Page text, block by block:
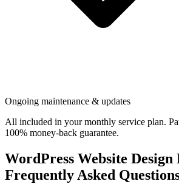
Ongoing maintenance & updates
All included in your monthly service plan.
100% money-back guarantee.
WordPress Website
Frequently Asked